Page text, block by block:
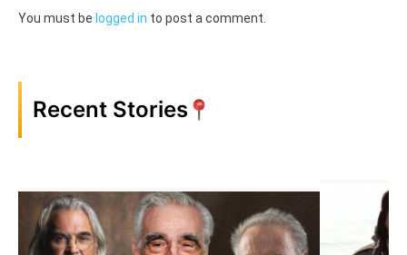
You must be logged in to post a comment.
Recent Stories